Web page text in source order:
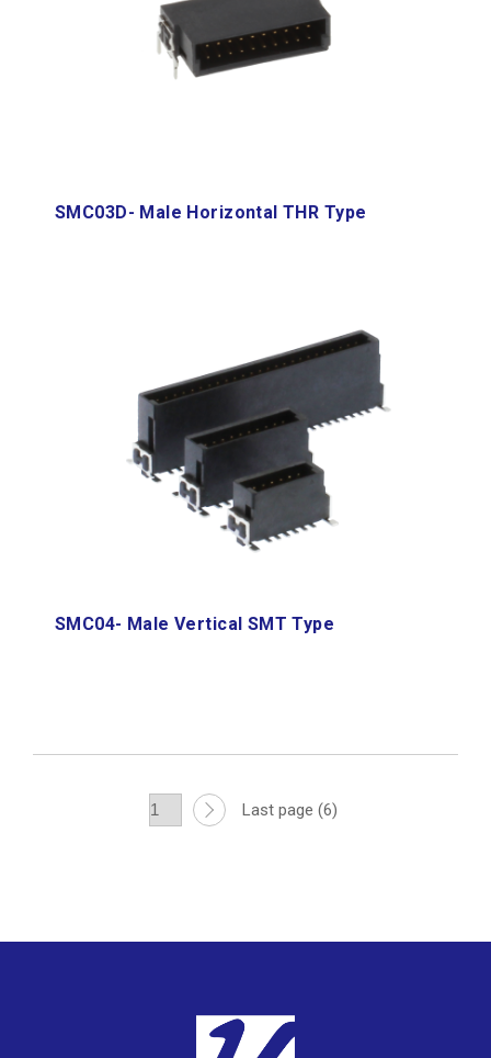
SMC03D- Male Horizontal THR Type
SMC04- Male Vertical SMT Type
Last page (6)